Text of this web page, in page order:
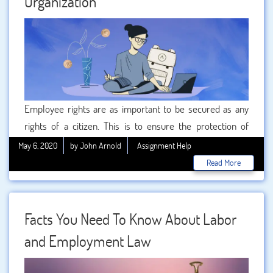
this year. These are the 5 major changes that businesses
as well as employees should be aware of. Let’s dive
deeper into it.
Employee rights are as important to be secured as any
rights of a citizen. This is to ensure the protection of
employees from any sort of unfair treatment or
workplace harassment or discrimination. Basic rights like
free from discrimination state that an employer cannot
reject any candidature based on caste , gender or religion.
May 6, 2020 by John Arnold
Assignment Help
Read More
Facts You Need To Know About Labor
and Employment Law